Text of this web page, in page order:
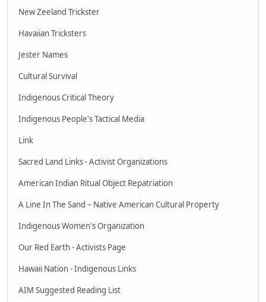
New Zeeland Trickster
Havaiian Tricksters
Jester Names
Cultural Survival
Indigenous Critical Theory
Indigenous People's Tactical Media
Link
Sacred Land Links - Activist Organizations
American Indian Ritual Object Repatriation
A Line In The Sand – Native American Cultural Property
Indigenous Women's Organization
Our Red Earth - Activists Page
Hawaii Nation - Indigenous Links
AIM Suggested Reading List